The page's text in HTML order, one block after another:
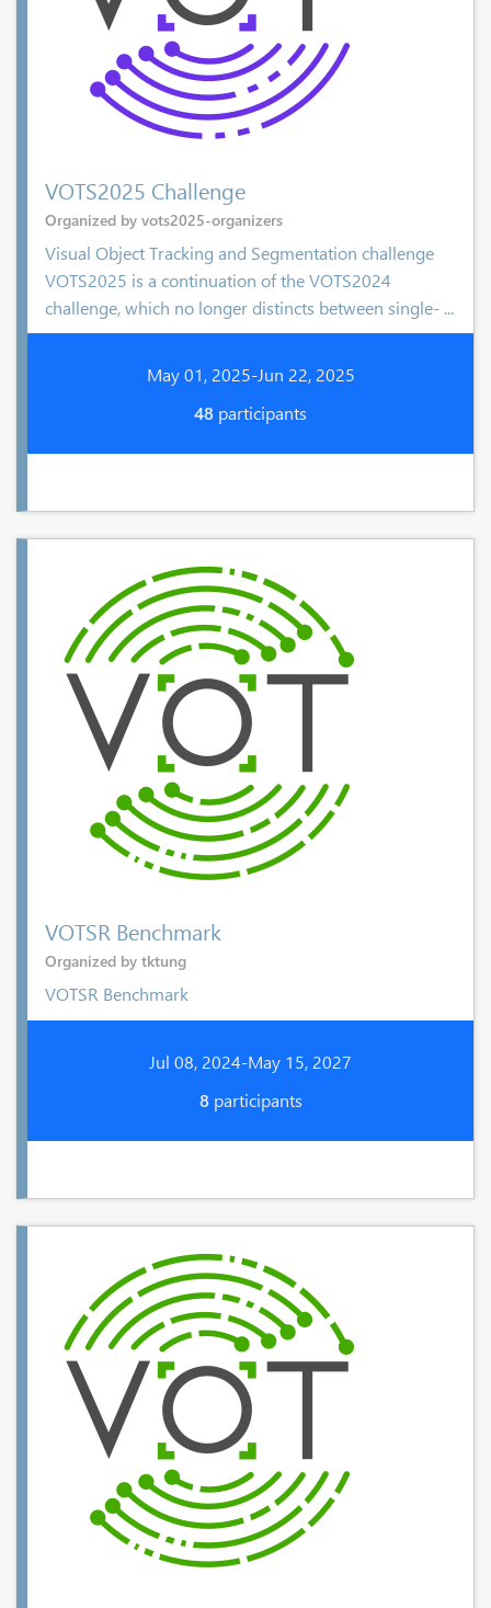
VOTS2025 Challenge
Organized by vots2025-organizers
Visual Object Tracking and Segmentation challenge
VOTS2025 is a continuation of the VOTS2024
challenge, which no longer distincts between single- ...
May 01, 2025-Jun 22, 2025
48 participants
VOTSR Benchmark
Organized by tktung
VOTSR Benchmark
Jul 08, 2024-May 15, 2027
8participants